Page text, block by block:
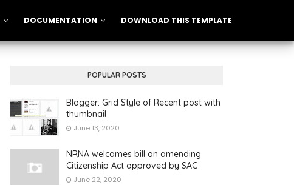
DOCUMENTATION DOWNLOAD THIS TEMPLATE
POPULAR POSTS
Blogger: Grid Style of Recent post with
thumbnail
June 13, 2020
NRNA welcomes bill on amending
Citizenship Act approved by SAC
June 22, 2020